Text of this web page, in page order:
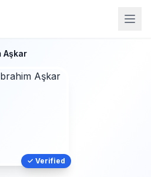
Aşkar
✓ Verified